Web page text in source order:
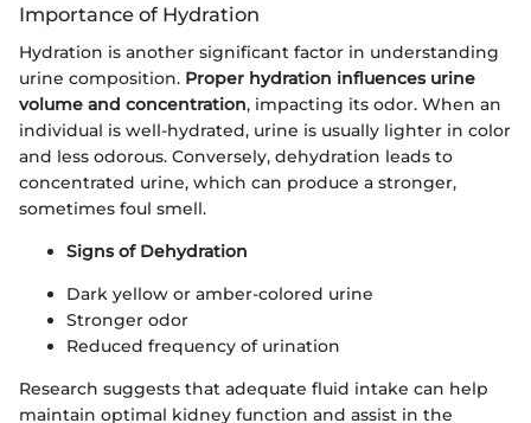
Importance of Hydration
Hydration is another significant factor in understanding
urine composition. Proper hydration influences urine
volume and concentration, impacting its odor. When an
individual is well-hydrated, urine is usually lighter in color
and less odorous. Conversely, dehydration leads to
concentrated urine, which can produce a stronger,
sometimes foul smell.
Signs of Dehydration
Dark yellow or amber-colored urine
Stronger odor
Reduced frequency of urination
Research suggests that adequate fluid intake can help
maintain optimal kidney function and assist in the